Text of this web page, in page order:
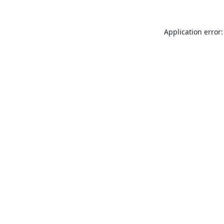
Application